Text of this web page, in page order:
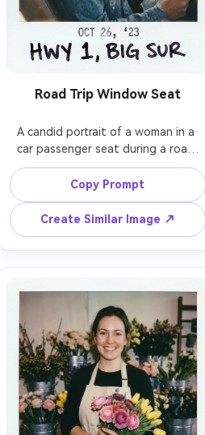
Road Trip Window Seat
A candid portrait of a woman in a
car passenger seat during a road
trip, sunlight streaking through the
window, sunglasses on head,
holding a paper map, joyful
expression, shot with flash for that
snapshot feel, photorealistic,
instant film texture with mild blur at
edges, dust specks, white Polaroid
handwritten location on the
bottom, 85mm lens, shallow depth
of field --ar 4:5
Copy Prompt
Create Similar Image ↗